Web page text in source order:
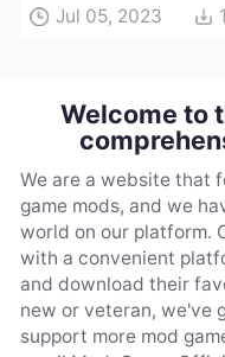
Jul 05, 2023
Welcome to
We are a website that
game mods, and we
world on our platform.
with a convenient
and download their
new or veteran, we've
support more mod